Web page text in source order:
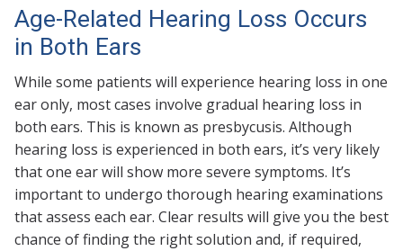
Age-Related Hearing Loss Occurs
in Both Ears
While some patients will experience hearing loss in one
ear only, most cases involve gradual hearing loss in
both ears. This is known as presbycusis. Although
hearing loss is experienced in both ears, it’s very likely
that one ear will show more severe symptoms. It’s
important to undergo thorough hearing examinations
that assess each ear. Clear results will give you the best
chance of finding the right solution and, if required,